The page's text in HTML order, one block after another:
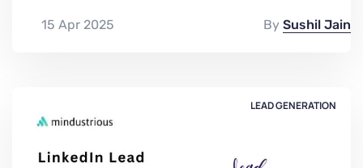
15 Apr 2025 By Sushil Jain
LEAD GENERATION